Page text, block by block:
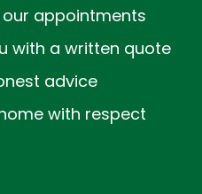
our appointments
with a written quote
advice
with respect